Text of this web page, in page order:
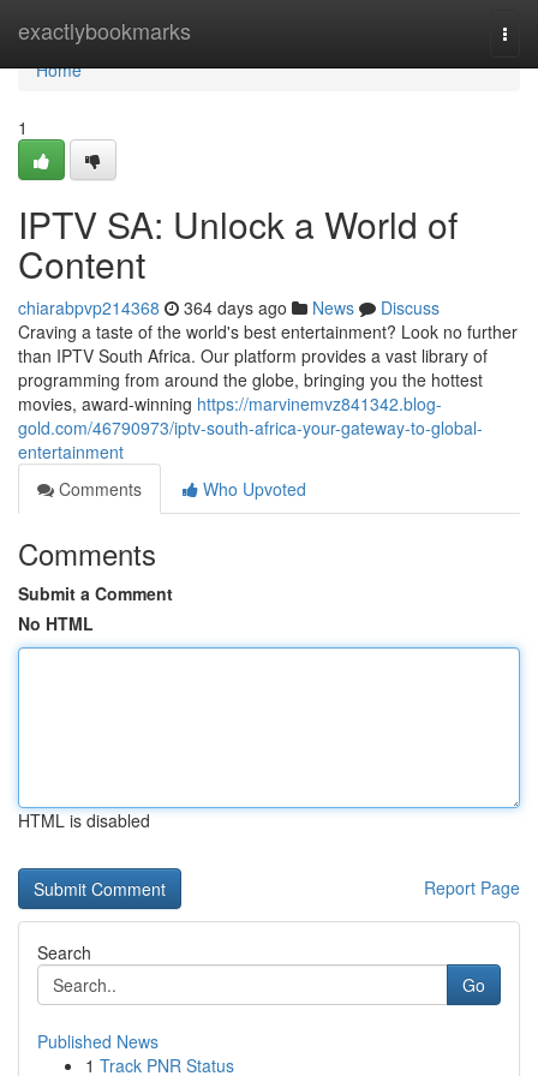
exactlybookmarks
Home
Home
1
IPTV SA: Unlock a World of
Content
chiarabpvp214368 364 days ago News
Discuss
Craving a taste of the world's best entertainment? Look no further
than IPTV South Africa. Our platform provides a vast library of
programming from around the globe, bringing you the hottest
movies, award-winning https://marvinemvz841342.blog-
gold.com/46790973/iptv-south-africa-your-gateway-to-global-
entertainment
Comments
Who Upvoted
Comments
Submit a Comment
No HTML
HTML is disabled
Report Page
Search
Go
Published News
1 Track PNR Status